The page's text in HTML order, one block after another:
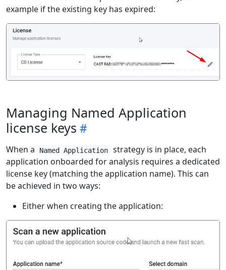
example if the existing key has expired:
Managing Named Application
license keys
When a Named Application
strategy is in place, each
application onboarded for analysis requires a dedicated
license key (matching the application name). This can
be achieved in two ways:
Either when creating the application: